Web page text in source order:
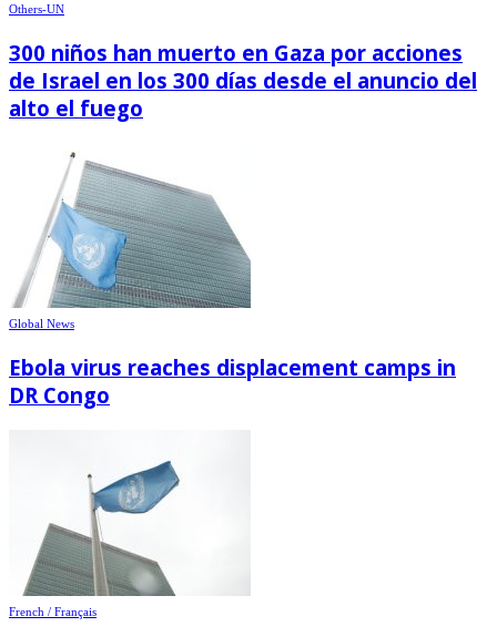
Others-UN
300 niños han muerto en Gaza por acciones
de Israel en los 300 días desde el anuncio del
alto el fuego
Global News
Ebola virus reaches displacement camps in
DR Congo
French / Français